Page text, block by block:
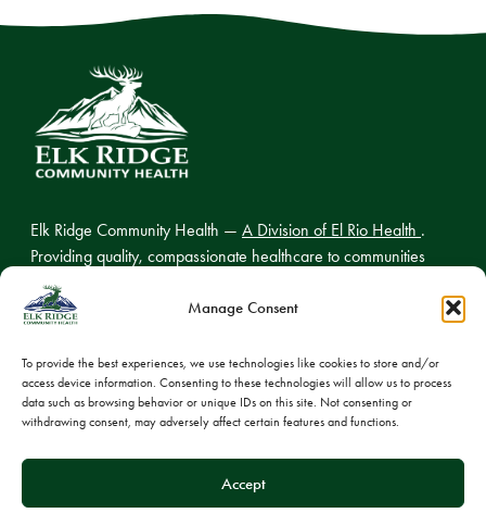
Manage Consent
To provide the best experiences, we use technologies like cookies to store and/or
access device information. Consenting to these technologies will allow us to process
data such as browsing behavior or unique IDs on this site. Not consenting or
withdrawing consent, may adversely affect certain features and functions.
Accept
Elk Ridge Community Health — A Division of El Rio Health .
Providing quality, compassionate healthcare to communities
across northern Arizona.
© 2026 Elk Ridge Community Health
Privacy Policy